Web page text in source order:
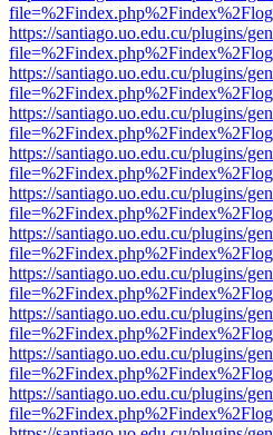
https://santiago.uo.edu.cu/plugins/
https://santiago.uo.edu.cu/plugins/
https://santiago.uo.edu.cu/plugins/
https://santiago.uo.edu.cu/plugins/
https://santiago.uo.edu.cu/plugins/
https://santiago.uo.edu.cu/plugins/
https://santiago.uo.edu.cu/plugins/
https://santiago.uo.edu.cu/plugins/
https://santiago.uo.edu.cu/plugins/
https://santiago.uo.edu.cu/plugins/